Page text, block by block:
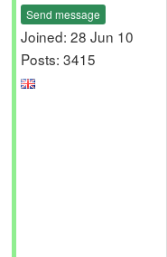
Send message
Joined: 28 Jun 10
Posts: 3415